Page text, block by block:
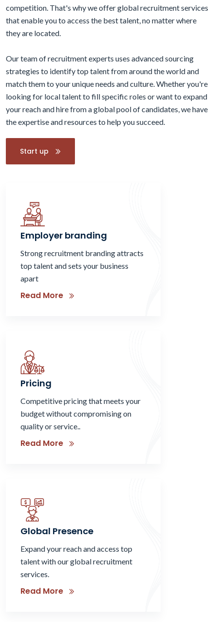
competition. That's why we offer global recruitment services
that enable you to access the best talent, no matter where
they are located.
Our team of recruitment experts uses advanced sourcing
strategies to identify top talent from around the world and
match them to your unique needs and culture. Whether you're
looking for local talent to fill specific roles or want to expand
your reach and hire from a global pool of candidates, we have
the expertise and resources to help you succeed.
Start up
Employer branding
Strong recruitment branding attracts
top talent and sets your business
apart
Read More
Pricing
Competitive pricing that meets your
budget without compromising on
quality or service..
Read More
Global Presence
Expand your reach and access top
talent with our global recruitment
services.
Read More